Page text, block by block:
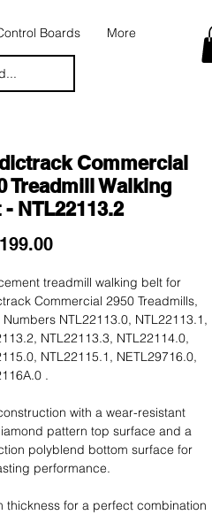
Boards More
Commercial
Treadmill Walking
NTL22113.2
Price
treadmill walking belt for
Commercial 2950 Treadmills,
Numbers NTL22113.0, NTL22113.1,
NTL22113.3, NTL22114.0,
NTL22115.1, NETL29716.0,
.
with a wear-resistant
pattern top surface and a
polyblend bottom surface for
performance.
thickness for a perfect combination